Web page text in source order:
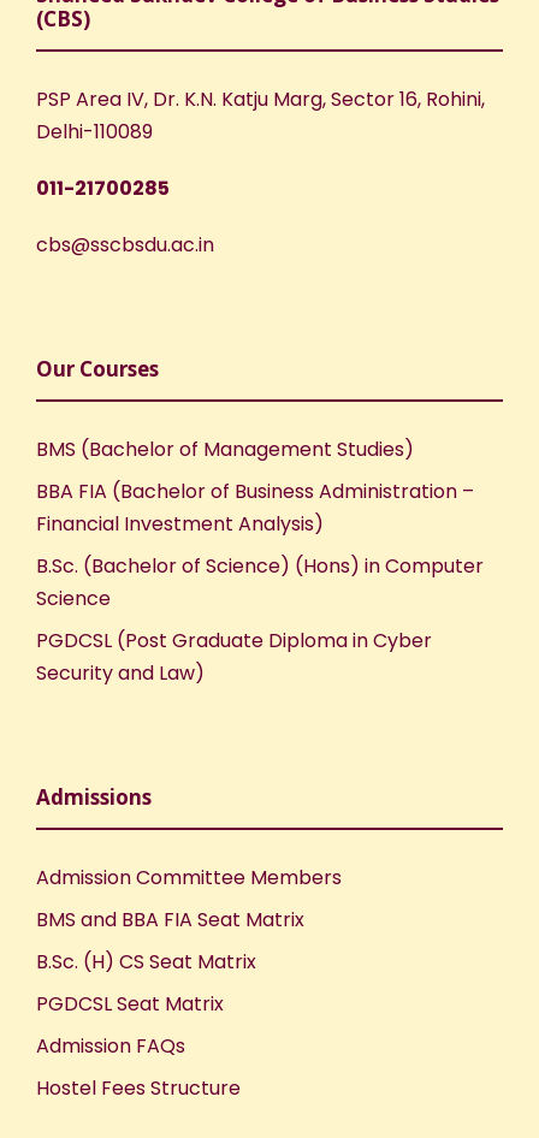
(CBS)
PSP Area IV, Dr. K.N. Katju Marg, Sector 16, Rohini,
Delhi-110089
011-21700285
cbs@sscbsdu.ac.in
Our Courses
BMS (Bachelor of Management Studies)
BBA FIA (Bachelor of Business Administration –
Financial Investment Analysis)
B.Sc. (Bachelor of Science) (Hons) in Computer
Science
PGDCSL (Post Graduate Diploma in Cyber
Security and Law)
Admissions
Admission Committee Members
BMS and BBA FIA Seat Matrix
B.Sc. (H) CS Seat Matrix
PGDCSL Seat Matrix
Admission FAQs
Hostel Fees Structure